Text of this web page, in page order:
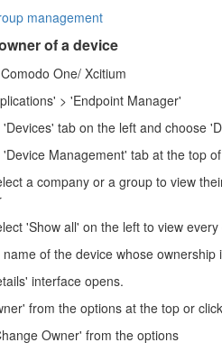
management
of a device
One/ Xcitium
> 'Endpoint Manager'
'Devices' tab on the left and choose
'Device Management' tab at the top
a company or a group to view
'Show all' on the left to view
name of the device whose ownership
interface opens.
from the options at the top or
Owner' from the options